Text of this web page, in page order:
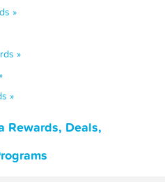
»
»
»
Rewards, Deals,